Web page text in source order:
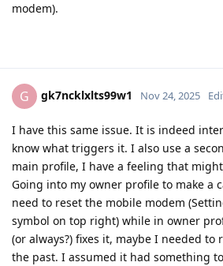
modem).
G gk7ncklxlts99w1 Nov 24, 2025
I have this same issue. It is indeed
know what triggers it. I also use a
main profile, I have a feeling that
Going into my owner profile to make a
need to reset the mobile modem
symbol on top right) while in owner
(or always?) fixes it, maybe I needed
the past. I assumed it had something